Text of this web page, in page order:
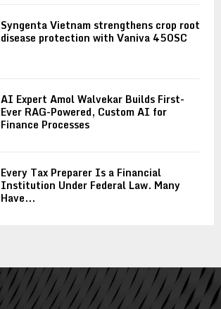
Syngenta Vietnam strengthens crop root
disease protection with Vaniva 450SC
AI Expert Amol Walvekar Builds First-
Ever RAG-Powered, Custom AI for
Finance Processes
Every Tax Preparer Is a Financial
Institution Under Federal Law. Many
Have...